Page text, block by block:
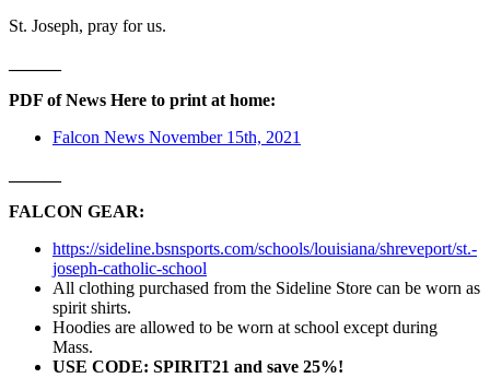
St. Joseph, pray for us.
PDF of News Here to print at home:
Falcon News November 15th, 2021
FALCON GEAR:
https://sideline.bsnsports.com/schools/louisiana/shreveport/st.-
joseph-catholic-school
All clothing purchased from the Sideline Store can be worn as
spirit shirts.
Hoodies are allowed to be worn at school except during
Mass.
USE CODE: SPIRIT21 and save 25%!